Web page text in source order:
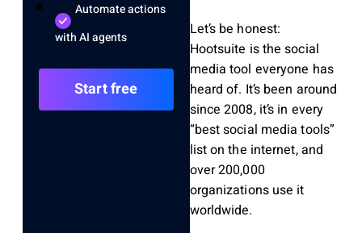
Automate actions
with AI agents
Start free
Let’s be honest:
Hootsuite is the social
media tool everyone has
heard of. It’s been around
since 2008, it’s in every
“best social media tools”
list on the internet, and
over 200,000
organizations use it
worldwide.